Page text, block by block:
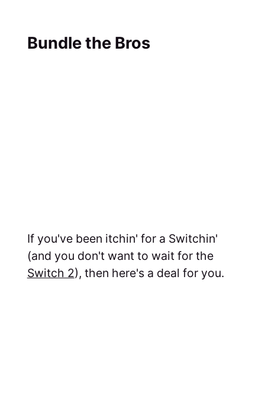
Bundle the Bros
If you've been itchin' for a Switchin'
(and you don't want to wait for the
Switch 2), then here's a deal for you.